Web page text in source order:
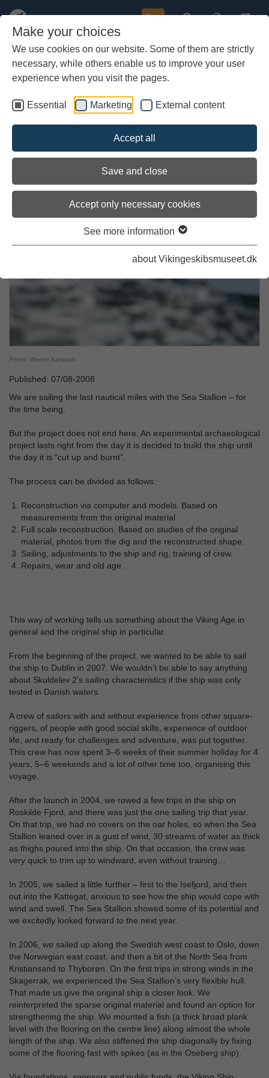
Make your choices
We use cookies on our website. Some of them are strictly
necessary, while others enable us to improve your user
experience when you visit the pages.
Essential Marketing External content
Accept all
Save and close
Accept only necessary cookies
See more information
about Vikingeskibsmuseet.dk
Skip
content
Buy
Here you can read the latest diaries on the Sea Stallion's
voyage to Roskilde.
All logbooks and diaries
The last miles at sea
Photo: Werner Karrasch
Published: 07/08-2008
We are sailing the last nautical miles with the Sea Stallion – for
the time being.
But the project does not end here. An experimental archaeological
project lasts right from the day it is decided to build the ship until
the day it is “cut up and burnt”.
The process can be divided as follows:
Reconstruction via computer and models. Based on
measurements from the original material.
Full scale reconstruction. Based on studies of the original
material, photos from the dig and the reconstructed shape.
Sailing, adjustments to the ship and rig, training of crew.
Repairs, wear and old age.
This way of working tells us something about the Viking Age in
general and the original ship in particular.
From the beginning of the project, we wanted to be able to sail
the ship to Dublin in 2007. We wouldn’t be able to say anything
about Skuldelev 2’s sailing characteristics if the ship was only
tested in Danish waters.
A crew of sailors with and without experience from other square-
riggers, of people with good social skills, experience of outdoor
life, and ready for challenges and adventure, was put together.
This crew has now spent 3–6 weeks of their summer holiday for 4
years, 5–6 weekends and a lot of other time too, organising this
voyage.
After the launch in 2004, we rowed a few trips in the ship on
Roskilde Fjord, and there was just the one sailing trip that year.
On that trip, we had no covers on the oar holes, so when the Sea
Stallion leaned over in a gust of wind, 30 streams of water as thick
as thighs poured into the ship. On that occasion, the crew was
very quick to trim up to windward, even without training…
In 2005, we sailed a little further – first to the Isefjord, and then
out into the Kattegat, anxious to see how the ship would cope with
wind and swell. The Sea Stallion showed some of its potential and
we excitedly looked forward to the next year.
In 2006, we sailed up along the Swedish west coast to Oslo, down
the Norwegian east coast, and then a bit of the North Sea from
Kristiansand to Thyborøn. On the first trips in strong winds in the
Skagerrak, we experienced the Sea Stallion’s very flexible hull.
That made us give the original ship a closer look. We
reinterpreted the sparse original material and found an option for
strengthening the ship. We mounted a fish (a thick broad plank
level with the flooring on the centre line) along almost the whole
length of the ship. We also stiffened the ship diagonally by fixing
some of the flooring fast with spikes (as in the Oseberg ship).